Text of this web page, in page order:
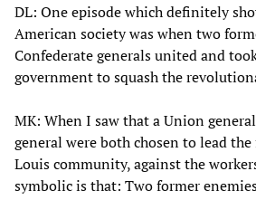
DL: One episode which definitely
American society was when two
Confederate generals united and
government to squash the
MK: When I saw that a Union
general were both chosen to lead
Louis community, against the
symbolic is that: Two former